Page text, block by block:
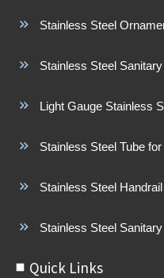
Stainless Steel
Stainless Steel
Light Gauge Stainless
Stainless Steel Tube
Stainless Steel
Stainless Steel
Quick Links